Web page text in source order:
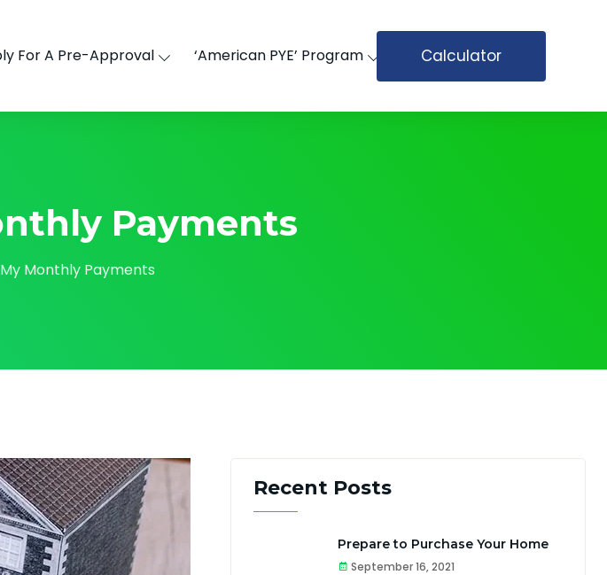
For A Pre-Approval ‘American PYE’ Program Calculator
Payments
Monthly Payments
Recent Posts
Prepare to Purchase Your Home
September 16, 2021